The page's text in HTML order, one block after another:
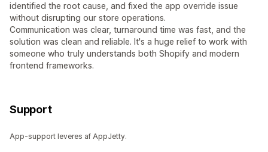
identified the root cause, and fixed the app override issue
without disrupting our store operations.
Communication was clear, turnaround time was fast, and the
solution was clean and reliable. It's a huge relief to work with
someone who truly understands both Shopify and modern
frontend frameworks.
Support
App-support leveres af AppJetty.